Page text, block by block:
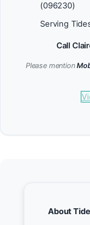
(096230)
Serving
Call
Please mention
About